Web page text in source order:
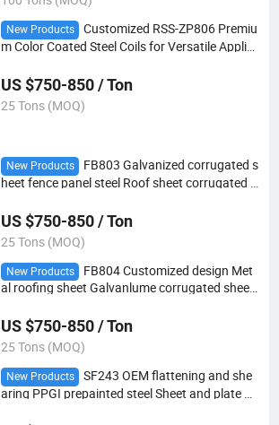
New Products
Customized RSS-ZP806 Premiu
m Color Coated Steel Coils for Versatile Applic
US $750-850 / Ton
25 Tons (MOQ)
New Products
FB803 Galvanized corrugated s
heet fence panel steel Roof sheet corrugated r
US $750-850 / Ton
25 Tons (MOQ)
New Products
FB804 Customized design Met
al roofing sheet Galvanlume corrugated sheet
US $750-850 / Ton
25 Tons (MOQ)
New Products
SF243 OEM flattening and she
aring PPGI prepainted steel Sheet and plate ga